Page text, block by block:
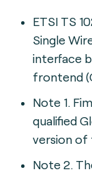
ETSI TS
Single
interface
frontend
Note 1.
qualified
version of
Note 2.